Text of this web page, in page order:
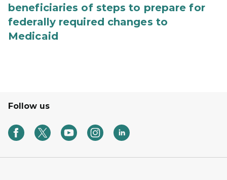
beneficiaries of steps to prepare for
federally required changes to
Medicaid
Follow us